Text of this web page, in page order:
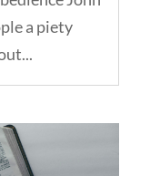
a piety